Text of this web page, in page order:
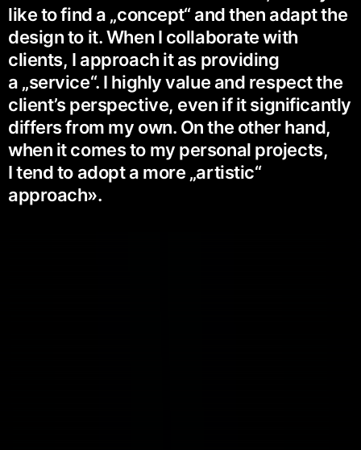
like to find a „concept“ and then adapt the
design to it. When I collaborate with
clients, I approach it as providing
a „service“. I highly value and respect the
client’s perspective, even if it significantly
differs from my own. On the other hand,
when it comes to my personal projects,
I tend to adopt a more „artistic“
approach».